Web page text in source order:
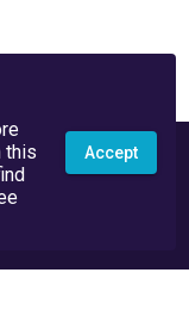
this
Accept